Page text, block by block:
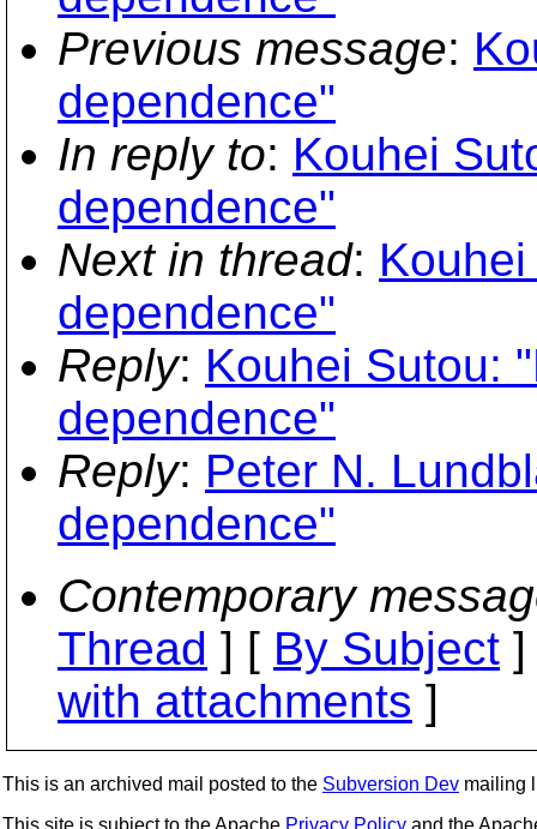
Previous message:
dependence"
In reply to: Kouhei
dependence"
Next in thread:
dependence"
Reply: Kouhei Sutou:
dependence"
Reply: Peter N.
dependence"
Contemporary
Thread ] [ By Subject
with attachments ]
This is an archived mail posted to the Subversion Dev mailing
This site is subject to the Apache Privacy Policy and the